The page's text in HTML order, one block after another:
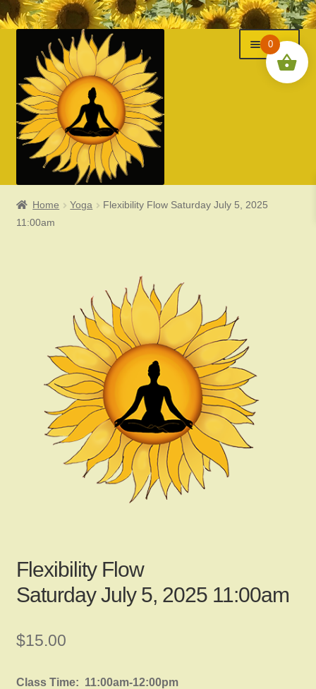
to
navigation
to
content
Menu
Classes
Gallery
Contact Us
Login
Home Yoga
Flexibility Flow Saturday July 5, 2025
11:00am
Flexibility Flow
Saturday July 5, 2025 11:00am
$15.00
Class Time: 11:00am-12:00pm
0